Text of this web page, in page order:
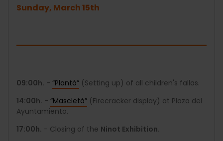
Sunday, March 15th
09:00h. - “Plantà” (Setting up) of all children's fallas.
14:00h. - “Mascletà” (Firecracker display) at Plaza del
Ayuntamiento.
17:00h. - Closing of the Ninot Exhibition.